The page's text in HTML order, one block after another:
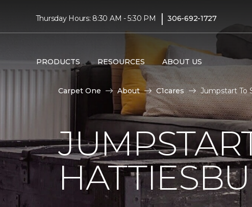
Thursday Hours: 8:30 AM - 5:30 PM | 306-692-1727
PRODUCTS RESOURCES ABOUT US
Carpet One About C1cares Jumpstart To